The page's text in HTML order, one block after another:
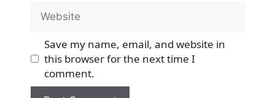
Website
Save my name, email, and website in
this browser for the next time I
comment.